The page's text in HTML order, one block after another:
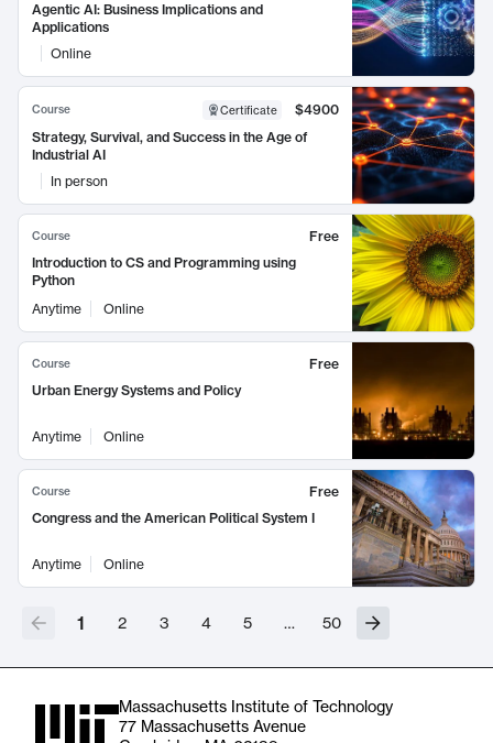
Agentic AI: Business Implications and
Applications
Online
Course Certificate
$4900
Strategy, Survival, and Success in the Age of
Industrial AI
In person
Course
Free
Introduction to CS and Programming using
Python
Anytime
Online
Course
Free
Urban Energy Systems and Policy
Anytime Online
Course
Free
Congress and the American Political System I
Anytime Online
1 2 3 4 5 … 50
Massachusetts Institute of Technology
77 Massachusetts Avenue